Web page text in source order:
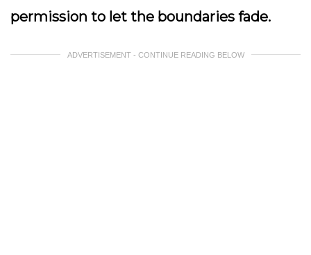
permission to let the boundaries fade.
ADVERTISEMENT - CONTINUE READING BELOW